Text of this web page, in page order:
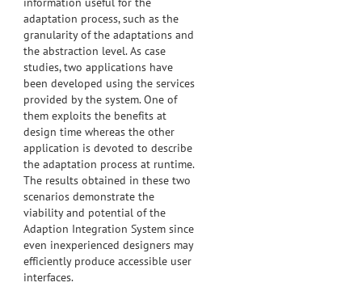
adaptation process, such as the
granularity of the adaptations and
the abstraction level. As case
studies, two applications have
been developed using the services
provided by the system. One of
them exploits the benefits at
design time whereas the other
application is devoted to describe
the adaptation process at runtime.
The results obtained in these two
scenarios demonstrate the
viability and potential of the
Adaption Integration System since
even inexperienced designers may
efficiently produce accessible user
interfaces.